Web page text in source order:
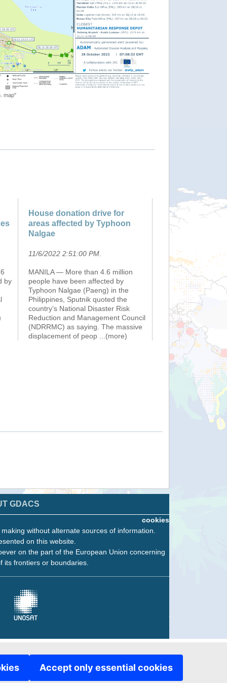
Accept only essential cookies
by
House donation drive for
areas affected by Typhoon
Nalgae
11/6/2022 2:51:00 PM
MANILA — More than 4.6 million
people have been affected by
Typhoon Nalgae (Paeng) in the
Philippines, Sputnik quoted the
country’s National Disaster Risk
Reduction and Management Council
(NDRRMC) as saying. The massive
displacement of peop
...(more)
GDACS
cookies
without alternate sources of information.
on this website.
on the part of the European Union concerning
frontiers or boundaries.